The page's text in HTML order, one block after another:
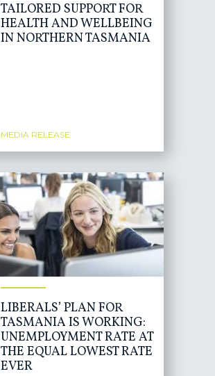
TAILORED SUPPORT FOR
HEALTH AND WELLBEING
IN NORTHERN TASMANIA
MEDIA RELEASE
LIBERALS’ PLAN FOR
TASMANIA IS WORKING:
UNEMPLOYMENT RATE AT
THE EQUAL LOWEST RATE
EVER